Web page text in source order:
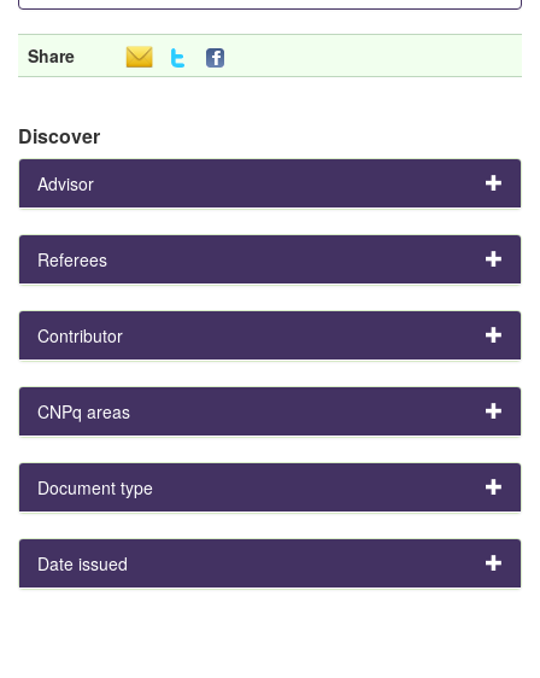
Share
Discover
Advisor
Referees
Contributor
CNPq areas
Document type
Date issued